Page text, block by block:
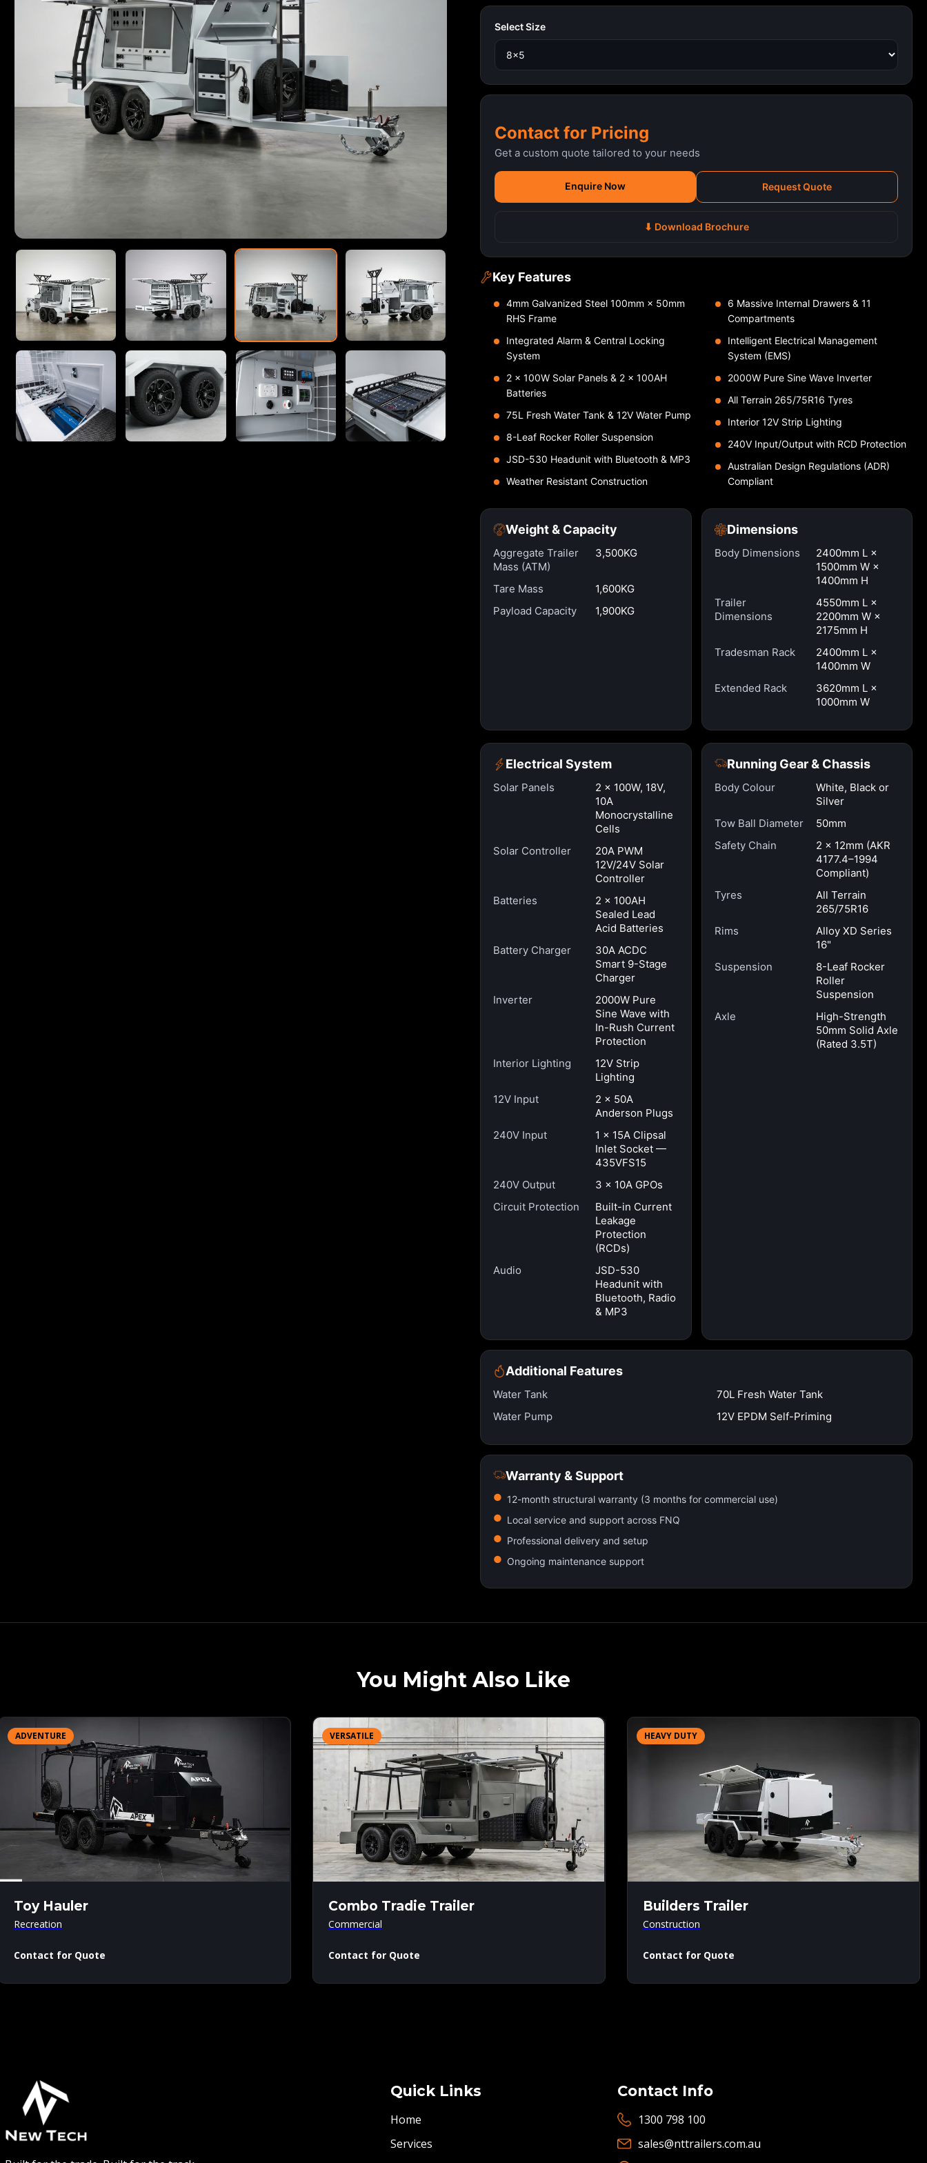
Select Size
Contact for Pricing
Get a custom quote tailored to your needs
Enquire Now Request Quote
⬇ Download Brochure
Key Features
4mm Galvanized Steel 100mm × 50mm
RHS Frame
Integrated Alarm & Central Locking
System
2 × 100W Solar Panels & 2 × 100AH
Batteries
75L Fresh Water Tank & 12V Water Pump
8-Leaf Rocker Roller Suspension
JSD-530 Headunit with Bluetooth & MP3
Weather Resistant Construction
6 Massive Internal Drawers & 11
Compartments
Intelligent Electrical Management
System (EMS)
2000W Pure Sine Wave Inverter
All Terrain 265/75R16 Tyres
Interior 12V Strip Lighting
240V Input/Output with RCD Protection
Australian Design Regulations (ADR)
Compliant
Weight & Capacity
Aggregate Trailer
Mass (ATM)
3,500KG
Tare Mass
1,600KG
Payload Capacity
1,900KG
Dimensions
Body Dimensions
2400mm L ×
1500mm W ×
1400mm H
Trailer
Dimensions
4550mm L ×
2200mm W ×
2175mm H
Tradesman Rack
2400mm L ×
1400mm W
Extended Rack
3620mm L ×
1000mm W
Electrical System
Solar Panels
2 × 100W, 18V,
10A
Monocrystalline
Cells
Solar Controller
20A PWM
12V/24V Solar
Controller
Batteries
2 × 100AH
Sealed Lead
Acid Batteries
Battery Charger
30A ACDC
Smart 9-Stage
Charger
Inverter
2000W Pure
Sine Wave with
In-Rush Current
Protection
Interior Lighting
12V Strip
Lighting
12V Input
2 × 50A
Anderson Plugs
240V Input
1 × 15A Clipsal
Inlet Socket —
435VFS15
240V Output
3 × 10A GPOs
Circuit Protection
Built-in Current
Leakage
Protection
(RCDs)
Audio
JSD-530
Headunit with
Bluetooth, Radio
& MP3
Running Gear & Chassis
Body Colour
White, Black or
Silver
Tow Ball Diameter
50mm
Safety Chain
2 × 12mm (AKR
4177.4–1994
Compliant)
Tyres
All Terrain
265/75R16
Rims
Alloy XD Series
16"
Suspension
8-Leaf Rocker
Roller
Suspension
Axle
High-Strength
50mm Solid Axle
(Rated 3.5T)
Additional Features
Water Tank
70L Fresh Water Tank
Water Pump
12V EPDM Self-Priming
Warranty & Support
12-month structural warranty (3 months for commercial use)
Local service and support across FNQ
Professional delivery and setup
Ongoing maintenance support
You Might Also Like
ADVENTURE
Toy Hauler
Recreation
Contact for Quote
VERSATILE
Combo Tradie Trailer
Commercial
Contact for Quote
HEAVY DUTY
Builders Trailer
Construction
Contact for Quote
Quick Links
Home
Services
Contact Info
1300 798 100
sales@nttrailers.com.au